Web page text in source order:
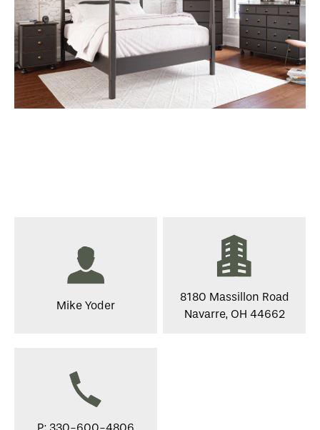
Mike Yoder
8180 Massillon Road
Navarre, OH 44662
P: 330-600-4806